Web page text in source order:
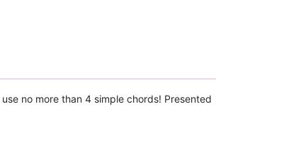
no more than 4 simple chords! Presented